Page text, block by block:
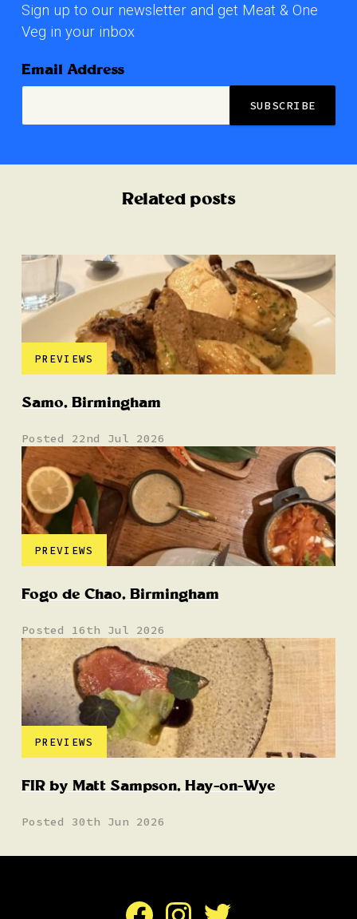
Sign up to our newsletter and get Meat & One
Veg in your inbox
Email Address
Related posts
PREVIEWS
Samo, Birmingham
Posted 22nd Jul 2026
PREVIEWS
Fogo de Chao, Birmingham
Posted 16th Jul 2026
PREVIEWS
FIR by Matt Sampson, Hay-on-Wye
Posted 30th Jun 2026
FacebookInstagramTwitter